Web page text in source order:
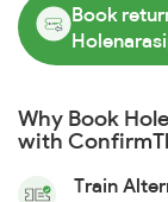
Book
Why Book
with
Train